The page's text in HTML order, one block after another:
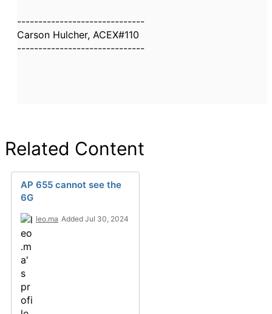
------------------------------
Carson Hulcher, ACEX#110
------------------------------
Related Content
AP 655 cannot see the
6G
leo.ma Added Jul 30, 2024